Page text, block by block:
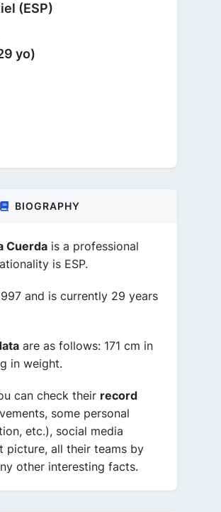
(ESP)
yo)
BIOGRAPHY
Cuerda is a professional
is ESP.
and is currently 29 years
are as follows: 171 cm in
in weight.
can check their record
some personal
etc.), social media
picture, all their teams by
other interesting facts.